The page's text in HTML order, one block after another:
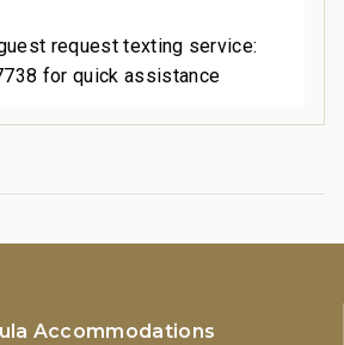
request texting service:
for quick assistance
Accommodations